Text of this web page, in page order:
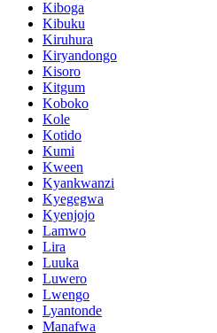
Kiboga
Kibuku
Kiruhura
Kiryandongo
Kisoro
Kitgum
Koboko
Kole
Kotido
Kumi
Kween
Kyankwanzi
Kyegegwa
Kyenjojo
Lamwo
Lira
Luuka
Luwero
Lwengo
Lyantonde
Manafwa